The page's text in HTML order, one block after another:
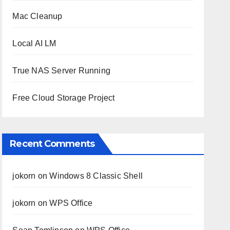
Mac Cleanup
Local AI LM
True NAS Server Running
Free Cloud Storage Project
Recent Comments
jokorn onWindows 8 Classic Shell
jokorn onWPS Office